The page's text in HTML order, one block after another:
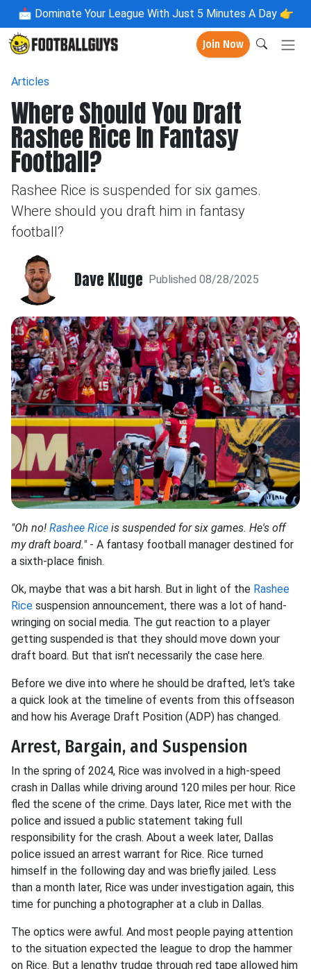
📩 Dominate Your League With Just 5 Minutes A Day 👉
Join Now
Articles
Where Should You Draft
Rashee Rice In Fantasy
Football?
Rashee Rice is suspended for six games.
Where should you draft him in fantasy
football?
Dave Kluge Published 08/28/2025
"Oh no! Rashee Rice is suspended for six games. He's off
my draft board."- A fantasy football manager destined for
a sixth-place finish.
Ok, maybe that was a bit harsh. But in light of the Rashee
Rice suspension announcement, there was a lot of hand-
wringing on social media. The gut reaction to a player
getting suspended is that they should move down your
draft board. But that isn't necessarily the case here.
Before we dive into where he should be drafted, let's take
a quick look at the timeline of events from this offseason
and how his Average Draft Position (ADP) has changed.
Arrest, Bargain, and Suspension
In the spring of 2024, Rice was involved in a high-speed
crash in Dallas while driving around 120 miles per hour. Rice
fled the scene of the crime. Days later, Rice met with the
police and issued a public statement taking full
responsibility for the crash. About a week later, Dallas
police issued an arrest warrant for Rice. Rice turned
himself in the following day and was briefly jailed. Less
than a month later, Rice was under investigation again, this
time for punching a photographer at a club in Dallas.
The optics were awful. And most people paying attention
to the situation expected the league to drop the hammer
on Rice. But a lengthy trudge through red tape allowed him